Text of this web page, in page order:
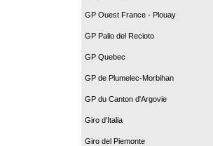
GP Ouest France - Plouay
GP Palio del Recioto
GP Quebec
GP de Plumelec-Morbihan
GP du Canton d'Argovie
Giro d'Italia
Giro del Piemonte